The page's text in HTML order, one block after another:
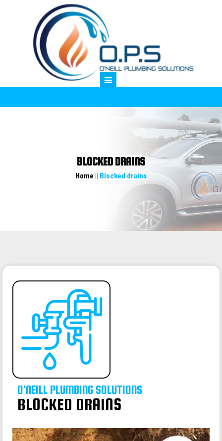
BLOCKED DRAINS
Home || Blocked drains
O'NEILL PLUMBING SOLUTIONS
BLOCKED DRAINS